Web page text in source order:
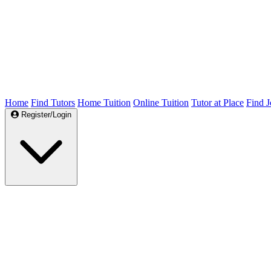
Home Find Tutors Home Tuition Online Tuition Tutor at Place Find
Register/Login